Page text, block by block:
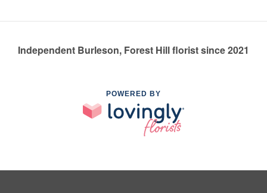
Independent Burleson, Forest Hill florist since 2021
POWERED BY